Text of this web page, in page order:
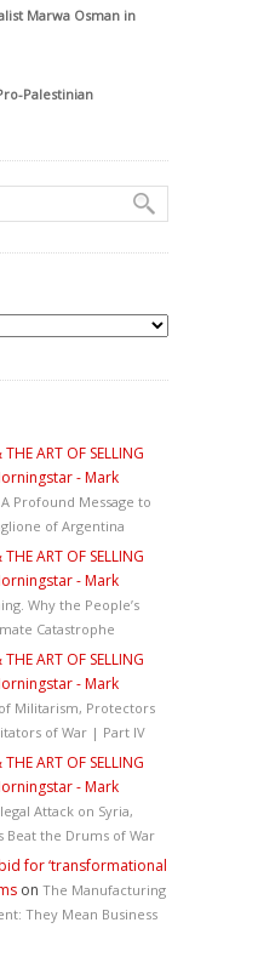
Marwa Osman in
Palestinian
ART OF SELLING
- Mark
A Profound Message to
of Argentina
ART OF SELLING
- Mark
Why the People’s
Catastrophe
ART OF SELLING
- Mark
Militarism, Protectors
of War | Part IV
ART OF SELLING
- Mark
Attack on Syria,
Beat the Drums of War
for ‘transformational
on The Manufacturing
They Mean Business